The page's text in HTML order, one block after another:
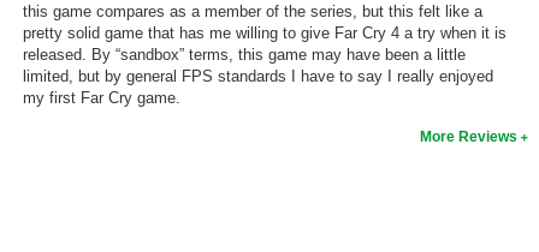
this game compares as a member of the series, but this felt like a
pretty solid game that has me willing to give Far Cry 4 a try when it is
released. By “sandbox” terms, this game may have been a little
limited, but by general FPS standards I have to say I really enjoyed
my first Far Cry game.
More Reviews